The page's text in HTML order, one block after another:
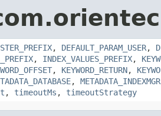
, DEFAULT_PARAM_USER,
, INDEX_VALUES_PREFIX,
, KEYWORD_RETURN,
, METADATA_INDEXMGR
, timeoutMs , timeoutStrategy